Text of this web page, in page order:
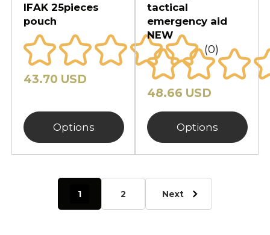
IFAK 25pieces
pouch
(0)
43.70 USD
Options
tactical
emergency aid
NEW
48.66 USD
Options
1 2 Next